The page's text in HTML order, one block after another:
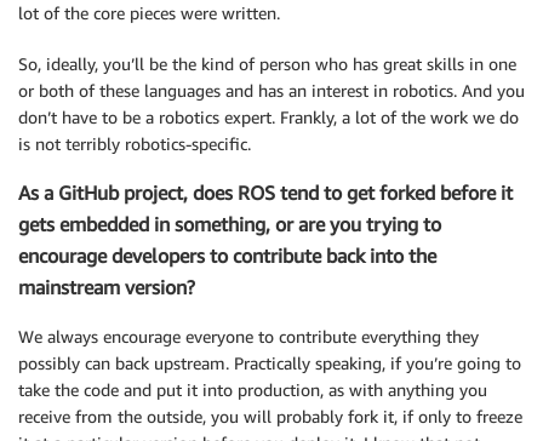
lot of the core pieces were written.
So, ideally, you’ll be the kind of person who has great skills in one
or both of these languages and has an interest in robotics. And you
don’t have to be a robotics expert. Frankly, a lot of the work we do
is not terribly robotics-specific.
As a GitHub project, does ROS tend to get forked before it
gets embedded in something, or are you trying to
encourage developers to contribute back into the
mainstream version?
We always encourage everyone to contribute everything they
possibly can back upstream. Practically speaking, if you’re going to
take the code and put it into production, as with anything you
receive from the outside, you will probably fork it, if only to freeze